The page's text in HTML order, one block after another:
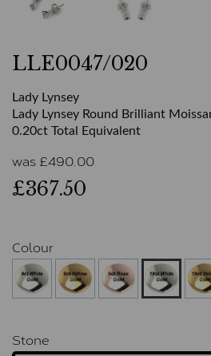
LLE0047/020
Lady Lynsey
Lady Lynsey Round Brilliant
0.20ct Total Equivalent
was £490.00
£367.50
Colour
Stone